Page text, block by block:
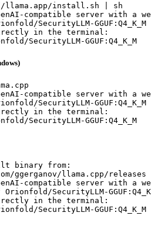
install.sh | sh
compatible server with a
SecurityLLM-GGUF:Q4_K_M
in the terminal:
SecurityLLM-GGUF:Q4_K_M
compatible server with a
SecurityLLM-GGUF:Q4_K_M
in the terminal:
SecurityLLM-GGUF:Q4_K_M
binary from:
ggerganov/llama.cpp/releases
compatible server with a
SecurityLLM-
in the terminal:
SecurityLLM-GGUF:Q4_K_M